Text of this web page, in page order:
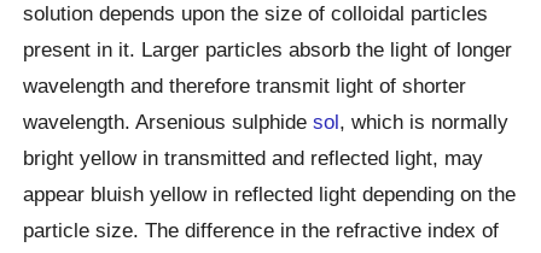
solution depends upon the size of colloidal particles
present in it. Larger particles absorb the light of longer
wavelength and therefore transmit light of shorter
wavelength. Arsenious sulphidesol, which is normally
bright yellow in transmitted and reflected light, may
appear bluish yellow in reflected light depending on the
particle size. The difference in the refractive index of